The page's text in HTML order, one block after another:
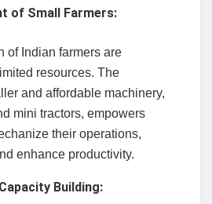
of Small Farmers:
of Indian farmers are
resources. The
and affordable machinery,
mini tractors, empowers
their operations,
enhance productivity.
Building: